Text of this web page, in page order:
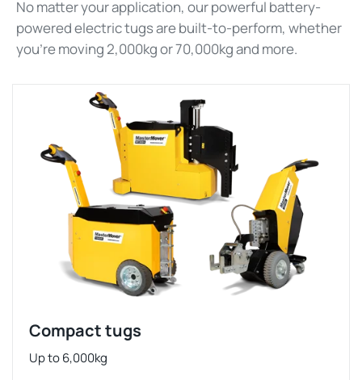
No matter your application, our powerful battery-
powered electric tugs are built-to-perform, whether
you’re moving 2,000kg or 70,000kg and more.
Compact tugs
Up to 6,000kg